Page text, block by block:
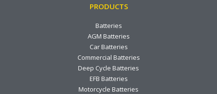
PRODUCTS
Batteries
AGM Batteries
Car Batteries
Commercial Batteries
Deep Cycle Batteries
EFB Batteries
Motorcycle Batteries